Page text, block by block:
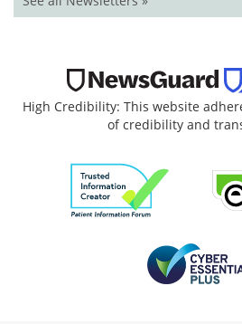
High Credibility: This website
of credibility and